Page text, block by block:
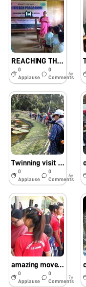
REACHING THE UNREACHED
0
Applause
0
Comments
6y
Twinning visit at AJC Bose Botanic Garden, Kolkata for sample collection guided by Dr Vasant Kumar, BSI
0
Applause
0
Comments
6y
amazing movement of Streptococcus thermophillus in curd of cow milk
0
Applause
0
Comments
7y